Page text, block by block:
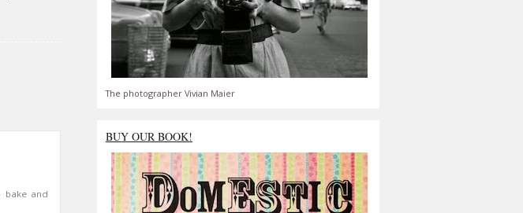
bake and
The photographer Vivian Maier
BUY OUR BOOK!